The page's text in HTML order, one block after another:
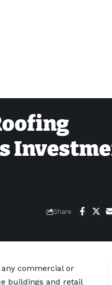
Share
commercial or
buildings and retail